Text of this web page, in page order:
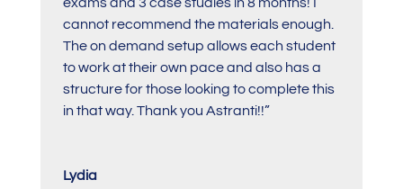
cannot recommend the materials enough.
The on demand setup allows each student
to work at their own pace and also has a
structure for those looking to complete this
in that way. Thank you Astranti!!”
Lydia